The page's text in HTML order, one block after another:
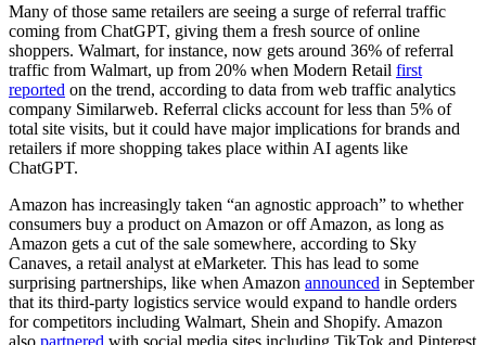
Many of those same retailers are seeing a surge of referral traffic
coming from ChatGPT, giving them a fresh source of online
shoppers. Walmart, for instance, now gets around 36% of referral
traffic from Walmart, up from 20% when Modern Retail first
reported on the trend, according to data from web traffic analytics
company Similarweb. Referral clicks account for less than 5% of
total site visits, but it could have major implications for brands and
retailers if more shopping takes place within AI agents like
ChatGPT.
Amazon has increasingly taken “an agnostic approach” to whether
consumers buy a product on Amazon or off Amazon, as long as
Amazon gets a cut of the sale somewhere, according to Sky
Canaves, a retail analyst at eMarketer. This has lead to some
surprising partnerships, like when Amazon announced in September
that its third-party logistics service would expand to handle orders
for competitors including Walmart, Shein and Shopify. Amazon
also partnered with social media sites including TikTok and Pinterest